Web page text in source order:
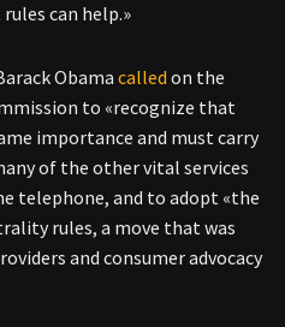
can help.»
Obama called on the
to «recognize that
importance and must carry
of the other vital services
telephone, and to adopt «the
rules, a move that was
and consumer advocacy